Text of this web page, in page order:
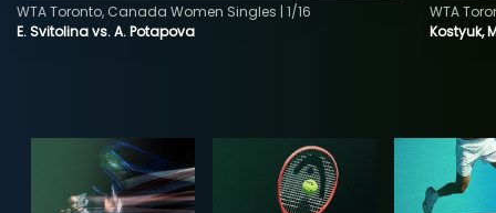
E. Svitolina vs. A. Potapova
WTA Toronto, Canada Women Singles | 1/16
Kostyuk,
WTA